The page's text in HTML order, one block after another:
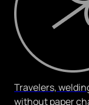
Travelers,
without paper